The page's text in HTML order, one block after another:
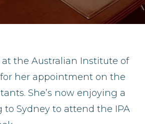
the Australian Institute of
her appointment on the
She’s now enjoying a
Sydney to attend the IPA